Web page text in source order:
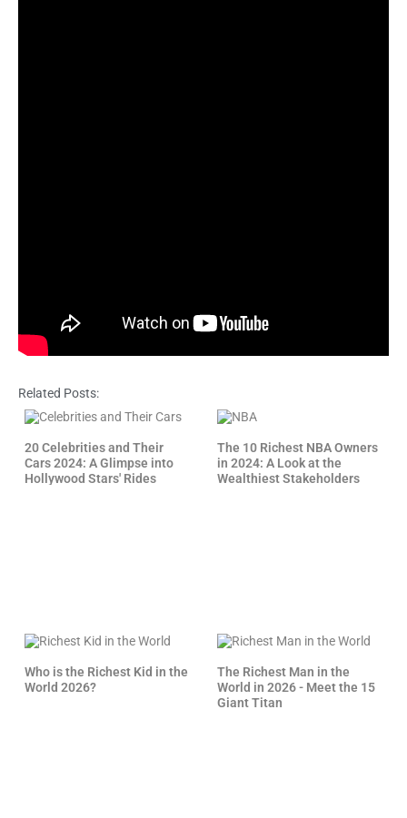
Related Posts:
20 Celebrities and Their
Cars 2024: A Glimpse into
Hollywood Stars' Rides
The 10 Richest NBA Owners
in 2024: A Look at the
Wealthiest Stakeholders
Who is the Richest Kid in the
World 2026?
The Richest Man in the
World in 2026 - Meet the 15
Giant Titan